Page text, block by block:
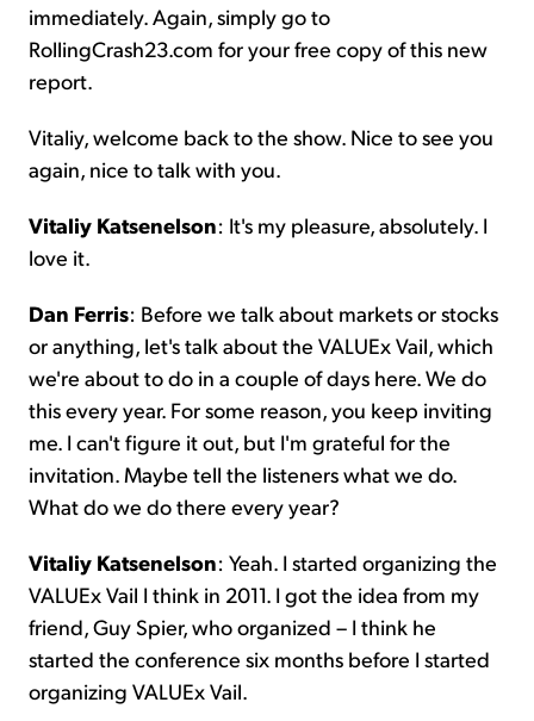
immediately. Again, simply go to
RollingCrash23.com for your free copy of this new
report.
Vitaliy, welcome back to the show. Nice to see you
again, nice to talk with you.
Vitaliy Katsenelson: It's my pleasure, absolutely. I
love it.
Dan Ferris: Before we talk about markets or stocks
or anything, let's talk about the VALUEx Vail, which
we're about to do in a couple of days here. We do
this every year. For some reason, you keep inviting
me. I can't figure it out, but I'm grateful for the
invitation. Maybe tell the listeners what we do.
What do we do there every year?
Vitaliy Katsenelson: Yeah. I started organizing the
VALUEx Vail I think in 2011. I got the idea from my
friend, Guy Spier, who organized – I think he
started the conference six months before I started
organizing VALUEx Vail.